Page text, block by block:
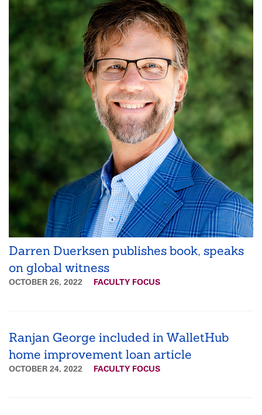
Darren Duerksen publishes book, speaks
on global witness
OCTOBER 26, 2022 FACULTY FOCUS
Ranjan George included in WalletHub
home improvement loan article
OCTOBER 24, 2022 FACULTY FOCUS